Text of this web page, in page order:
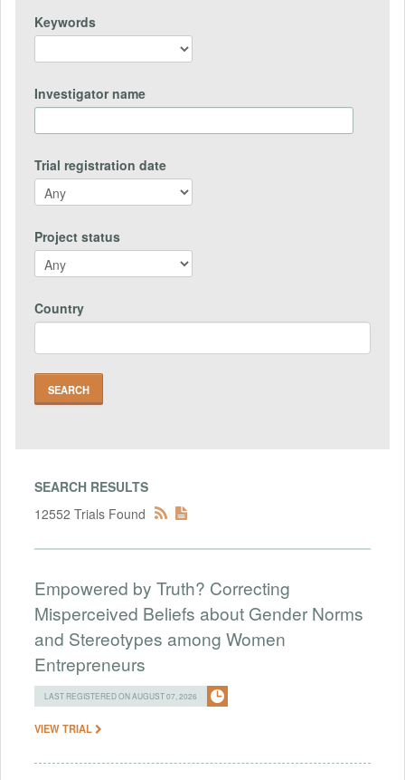
Keywords
Investigator name
Trial registration date
Project status
Country
SEARCH RESULTS
12552 Trials Found
Empowered by Truth? Correcting
Misperceived Beliefs about Gender Norms
and Stereotypes among Women
Entrepreneurs
LAST REGISTERED ON AUGUST 07, 2026
VIEW TRIAL